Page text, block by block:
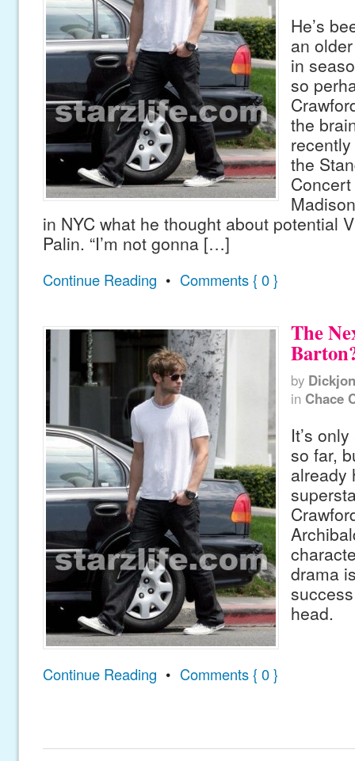
He’s
an
in
so
the
the
in NYC what he thought about potential
Palin. “I’m not gonna […]
Continue Reading • Comments { 0 }
The
by
in Chace
It’s
so far,
already
drama
head.
Continue Reading • Comments { 0 }